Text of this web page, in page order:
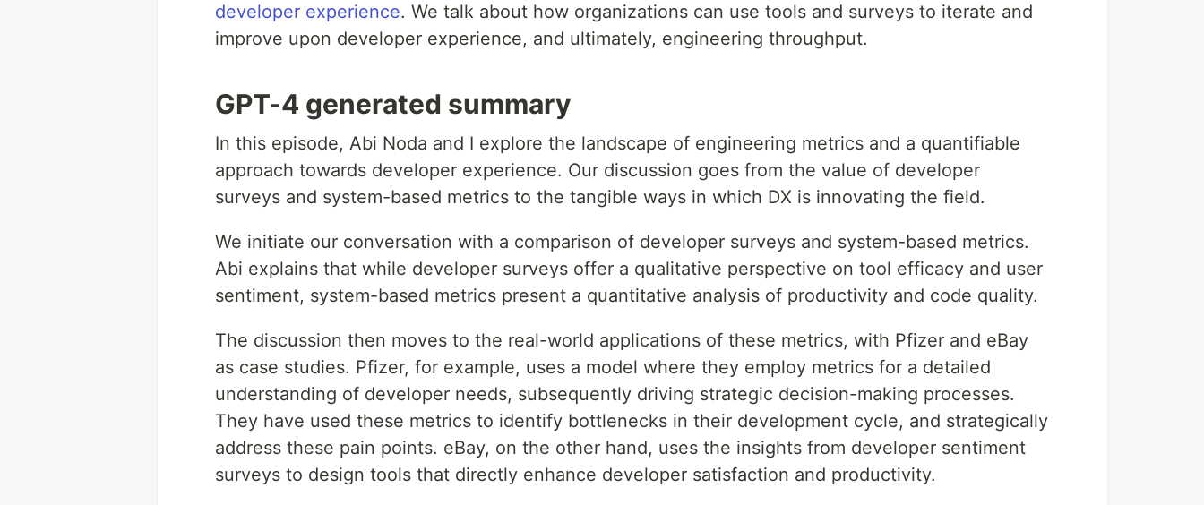
developer experience. We talk about how organizations can use tools and surveys to iterate and
improve upon developer experience, and ultimately, engineering throughput.
GPT-4 generated summary
In this episode, Abi Noda and I explore the landscape of engineering metrics and a quantifiable
approach towards developer experience. Our discussion goes from the value of developer
surveys and system-based metrics to the tangible ways in which DX is innovating the field.
We initiate our conversation with a comparison of developer surveys and system-based metrics.
Abi explains that while developer surveys offer a qualitative perspective on tool efficacy and user
sentiment, system-based metrics present a quantitative analysis of productivity and code quality.
The discussion then moves to the real-world applications of these metrics, with Pfizer and eBay
as case studies. Pfizer, for example, uses a model where they employ metrics for a detailed
understanding of developer needs, subsequently driving strategic decision-making processes.
They have used these metrics to identify bottlenecks in their development cycle, and strategically
address these pain points. eBay, on the other hand, uses the insights from developer sentiment
surveys to design tools that directly enhance developer satisfaction and productivity.